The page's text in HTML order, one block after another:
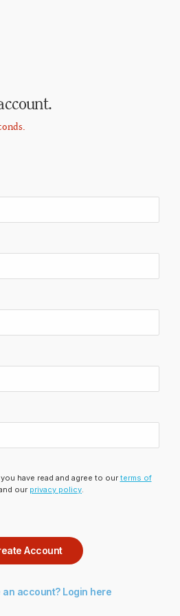
have read and agree to our terms of
our privacy policy.
Account
an account? Login here